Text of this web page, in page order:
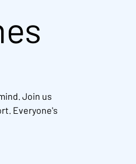
Join us
Everyone's